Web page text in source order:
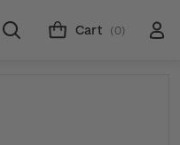
Cart (0)